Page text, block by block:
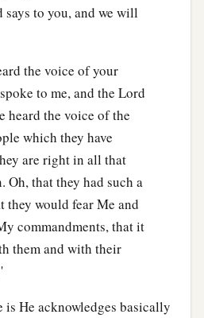
to you, and we will
the voice of your
to me, and the Lord
heard the voice of the
which they have
are right in all that
Oh, that they had such a
they would fear Me and
commandments, that it
them and with their
is He acknowledges basically